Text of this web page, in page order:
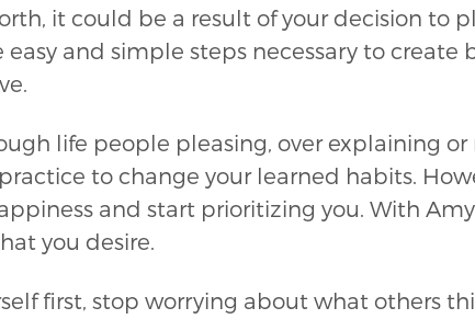
it could be a result of your decision to
and simple steps necessary to
life people pleasing, over explaining
to change your learned habits.
and start prioritizing you. With
you desire.
first, stop worrying about what others